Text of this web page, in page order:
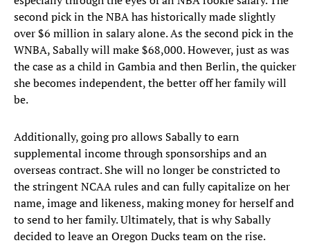
second pick in the NBA has historically made slightly
over $6 million in salary alone. As the second pick in the
WNBA, Sabally will make $68,000. However, just as was
the case as a child in Gambia and then Berlin, the quicker
she becomes independent, the better off her family will
be.
Additionally, going pro allows Sabally to earn
supplemental income through sponsorships and an
overseas contract. She will no longer be constricted to
the stringent NCAA rules and can fully capitalize on her
name, image and likeness, making money for herself and
to send to her family. Ultimately, that is why Sabally
decided to leave an Oregon Ducks team on the rise.